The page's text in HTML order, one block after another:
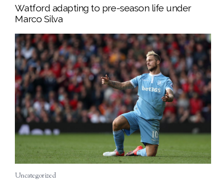
Watford adapting to pre-season life under
Marco Silva
Uncategorized